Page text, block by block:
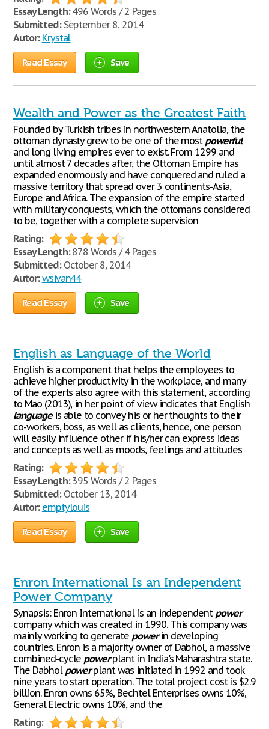
Essay Length:496 Words / 2 Pages
Submitted:September 8, 2014
Autor: Krystal
Read Essay Save
Wealth and Power as the Greatest Faith
Founded by Turkish tribes in northwestern Anatolia, the
ottoman dynasty grew to be one of the most powerful
and long living empires ever to exist. From 1299 and
until almost 7 decades after, the Ottoman Empire has
expanded enormously and have conquered and ruled a
massive territory that spread over 3 continents-Asia,
Europe and Africa. The expansion of the empire started
with military conquests, which the ottomans considered
to be, together with a complete supervision
Rating:
Essay Length:878 Words / 4 Pages
Submitted:October 8, 2014
Autor: wsivan44
Read Essay Save
English as Language of the World
English is a component that helps the employees to
achieve higher productivity in the workplace, and many
of the experts also agree with this statement, according
to Mao (2013), in her point of view indicates that English
languageis able to convey his or her thoughts to their
co-workers, boss, as well as clients, hence, one person
will easily influence other if his/her can express ideas
and concepts as well as moods, feelings and attitudes
Rating:
Essay Length:395 Words / 2 Pages
Submitted:October 13, 2014
Autor: emptylouis
Read Essay Save
Enron International Is an Independent
Power Company
Synapsis: Enron International is an independent power
company which was created in 1990. This company was
mainly working to generate powerin developing
countries. Enron is a majority owner of Dabhol, a massive
combined-cycle powerplant in India's Maharashtra state.
The Dabhol powerplant was initiated in 1992 and took
nine years to start operation. The total project cost is $2.9
billion. Enron owns 65%, Bechtel Enterprises owns 10%,
General Electric owns 10%, and the
Rating: